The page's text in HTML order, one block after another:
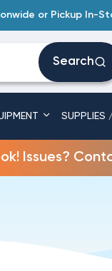
or Pickup In-
Search
SUPPLIES
Issues?